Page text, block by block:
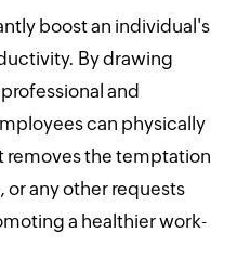
boost an individual's
By drawing
and
can physically
removes the temptation
or any other requests
a healthier work-